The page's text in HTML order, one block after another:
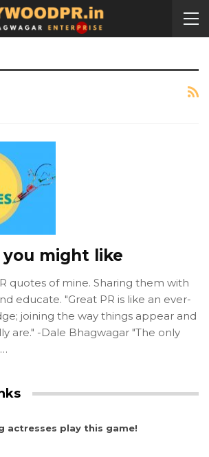
you might like
quotes of mine. Sharing them with
educate. "Great PR is like an ever-
joining the way things appear and
are." -Dale Bhagwagar "The only
actresses play this game!